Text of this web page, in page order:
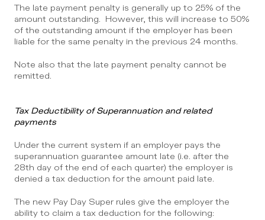
The late payment penalty is generally up to 25% of the
amount outstanding.  However, this will increase to 50%
of the outstanding amount if the employer has been
liable for the same penalty in the previous 24 months.
Note also that the late payment penalty cannot be
remitted.
Tax Deductibility of Superannuation and related
payments
Under the current system if an employer pays the
superannuation guarantee amount late (i.e. after the
28th day of the end of each quarter) the employer is
denied a tax deduction for the amount paid late.
The new Pay Day Super rules give the employer the
ability to claim a tax deduction for the following: